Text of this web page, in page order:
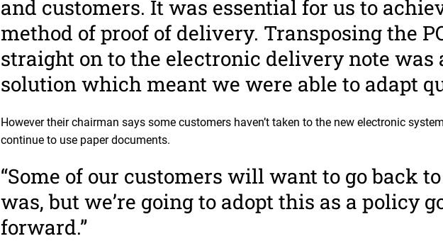
and customers. It was essential for us to
method of proof of delivery. Transposing the
straight on to the electronic delivery note was
solution which meant we were able to adapt
However their chairman says some customers haven’t taken to the new electronic
continue to use paper documents.
“Some of our customers will want to go back
was, but we’re going to adopt this as a policy
forward.”